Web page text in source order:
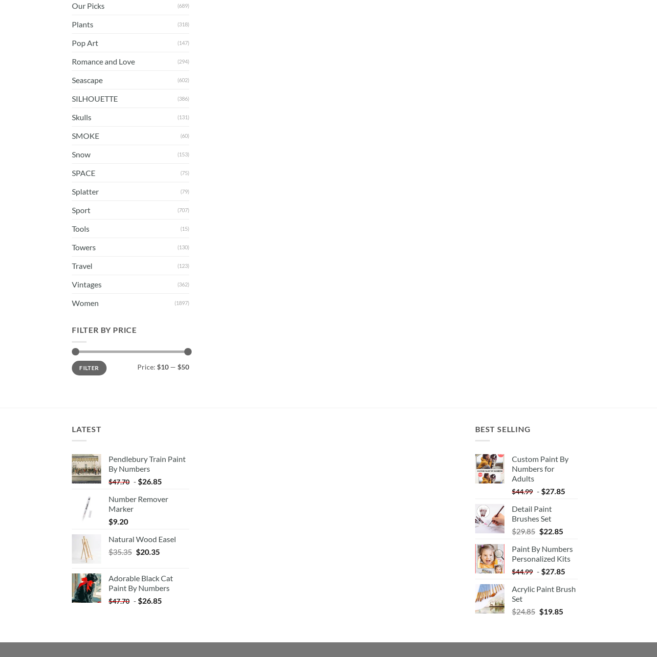
Our Picks (689)
Plants (318)
Pop Art (147)
Romance and Love (294)
Seascape (602)
SILHOUETTE (386)
Skulls (131)
SMOKE (60)
Snow (153)
SPACE (75)
Splatter (79)
Sport (707)
Tools (15)
Towers (130)
Travel (123)
Vintages (362)
Women (1897)
FILTER BY PRICE
Min
price
Max
priceFILTER Price: $10 — $50
LATEST
Pendlebury Train Paint
By Numbers
$47.70 - $26.85
Number Remover
Marker
$9.20
Natural Wood Easel
$35.35 Original
$35.35.
$20.35Current
$20.35.
Adorable Black Cat
Paint By Numbers
$47.70 - $26.85
BEST SELLING
Custom Paint By
Numbers for
Adults
$44.99 - $27.85
Detail Paint
Brushes Set
$29.85 $22.85
Paint By Numbers
Personalized Kits
$44.99 - $27.85
Acrylic Paint Brush
Set
$24.85 $19.85